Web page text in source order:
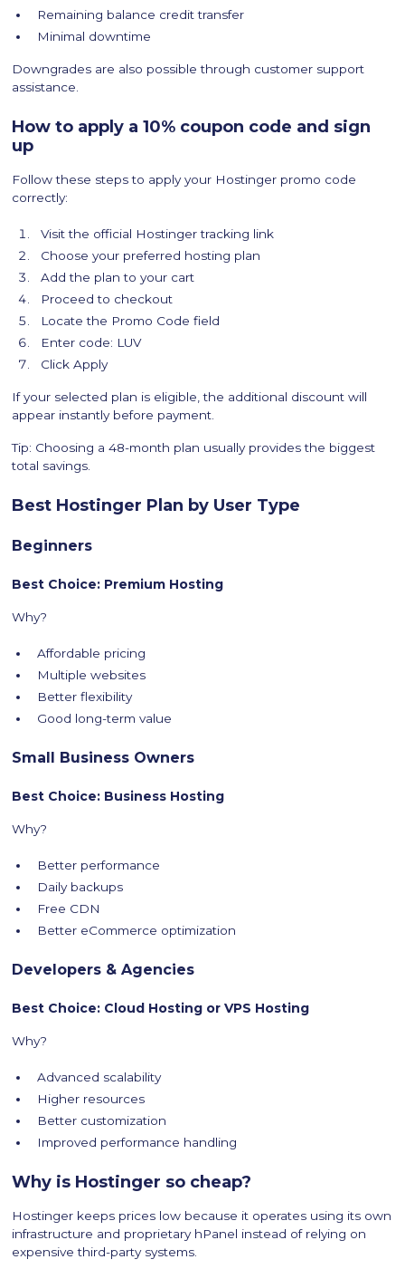
Remaining balance credit transfer
Minimal downtime
Downgrades are also possible through customer support
assistance.
How to apply a 10% coupon code and sign
up
Follow these steps to apply your Hostinger promo code
correctly:
Visit the official Hostinger tracking link
Choose your preferred hosting plan
Add the plan to your cart
Proceed to checkout
Locate the Promo Code field
Enter code: LUV
Click Apply
If your selected plan is eligible, the additional discount will
appear instantly before payment.
Tip: Choosing a 48-month plan usually provides the biggest
total savings.
Best Hostinger Plan by User Type
Beginners
Best Choice: Premium Hosting
Why?
Affordable pricing
Multiple websites
Better flexibility
Good long-term value
Small Business Owners
Best Choice: Business Hosting
Why?
Better performance
Daily backups
Free CDN
Better eCommerce optimization
Developers & Agencies
Best Choice: Cloud Hosting or VPS Hosting
Why?
Advanced scalability
Higher resources
Better customization
Improved performance handling
Why is Hostinger so cheap?
Hostinger keeps prices low because it operates using its own
infrastructure and proprietary hPanel instead of relying on
expensive third-party systems.